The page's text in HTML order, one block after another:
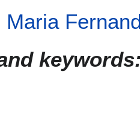
Maria